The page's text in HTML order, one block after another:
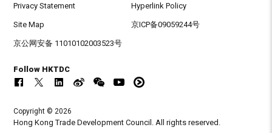
Privacy Statement Hyperlink Policy
Site Map 京ICP备09059244号
京公网安备 11010102003523号
Follow HKTDC
Copyright © 2026
Hong Kong Trade Development Council. All rights reserved.